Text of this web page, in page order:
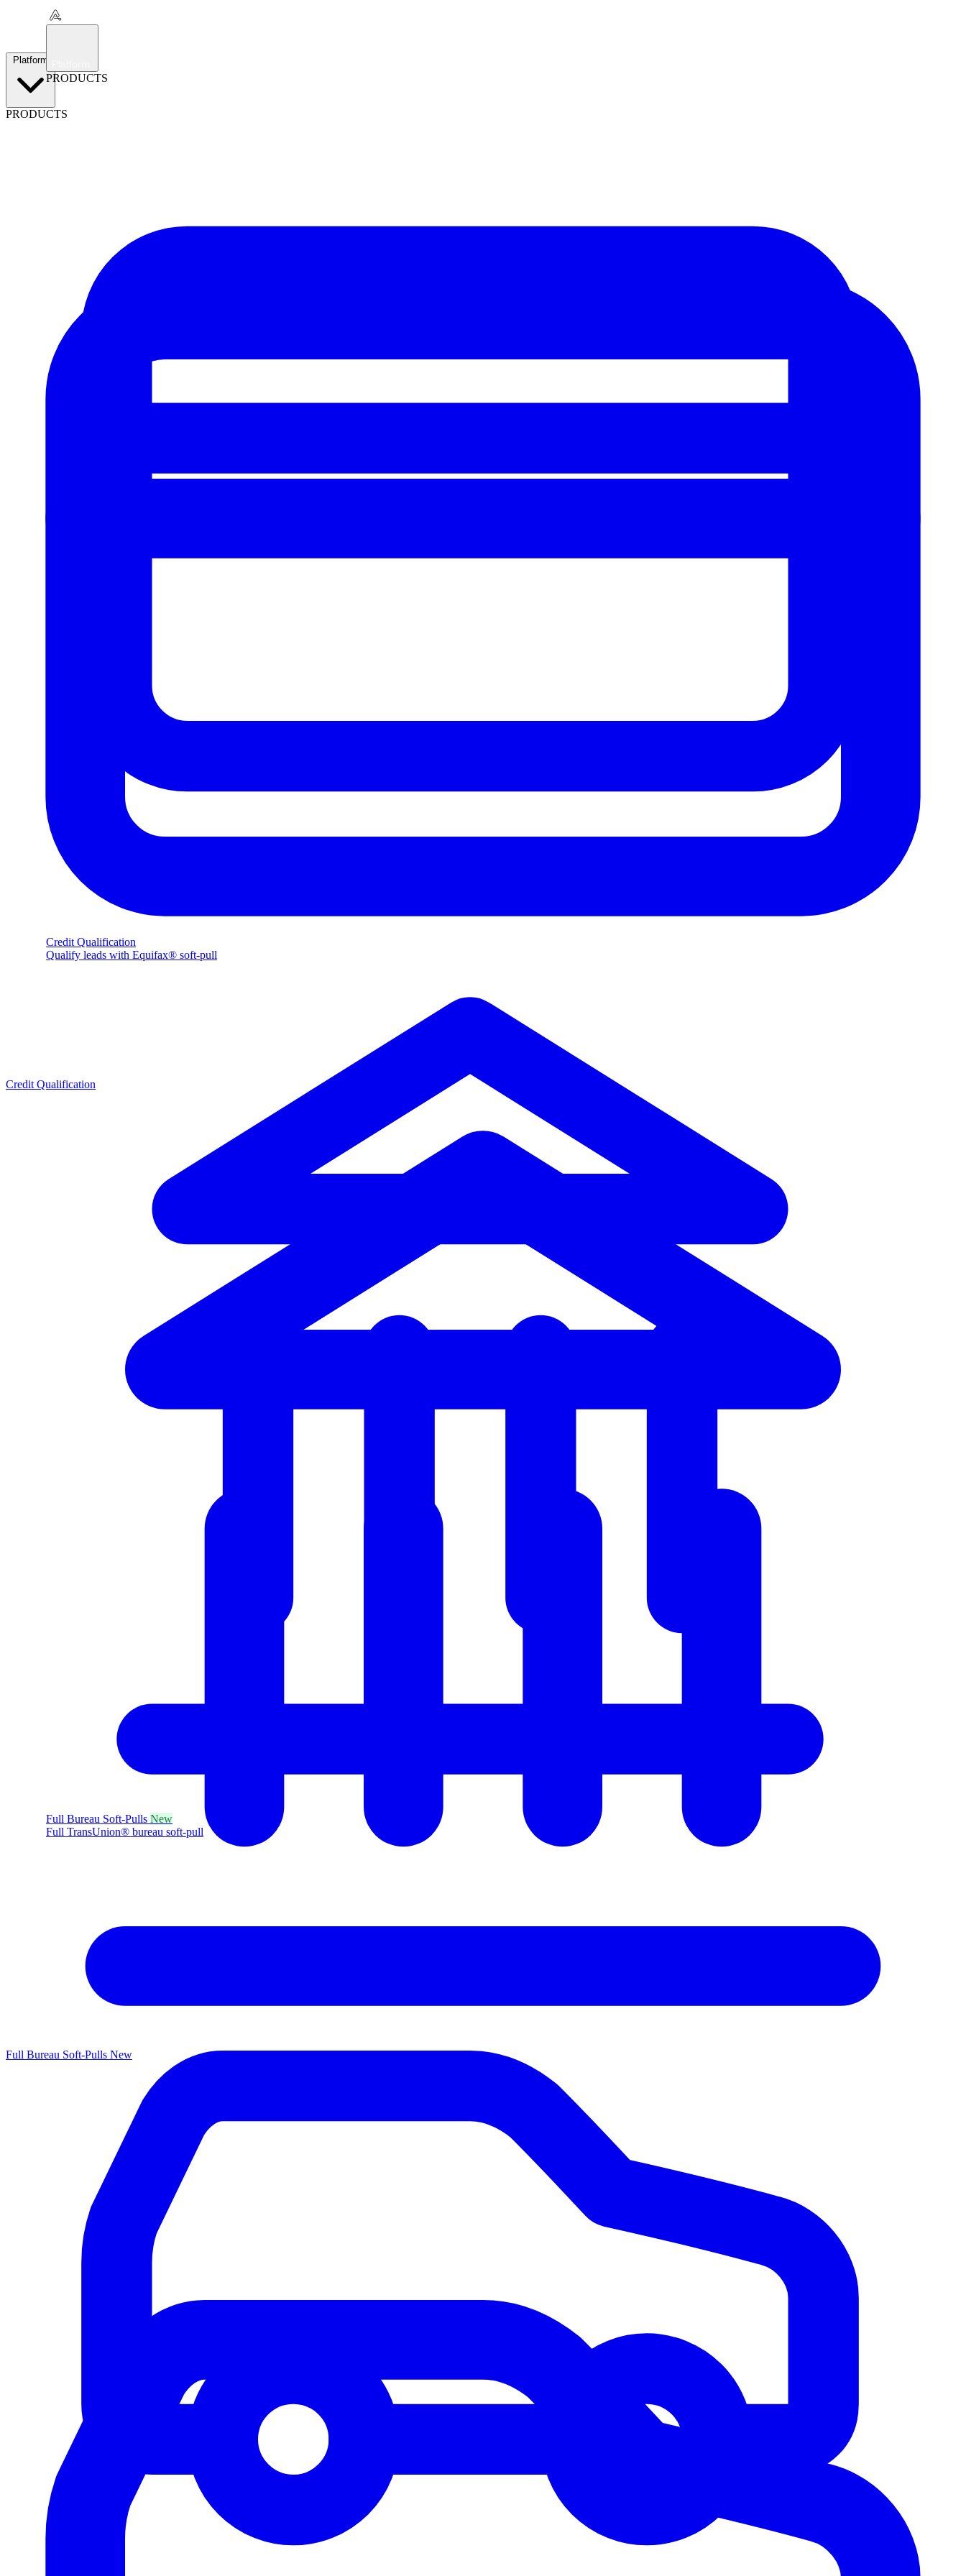
PRODUCTS
Credit Qualification
Qualify leads with Equifax® soft-pull
Full Bureau Soft-Pulls New
Full TransUnion® bureau soft-pull
Platform
PRODUCTS
Credit Qualification
Full Bureau Soft-Pulls New